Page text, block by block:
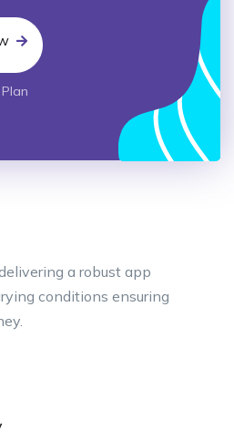
a robust app
conditions ensuring